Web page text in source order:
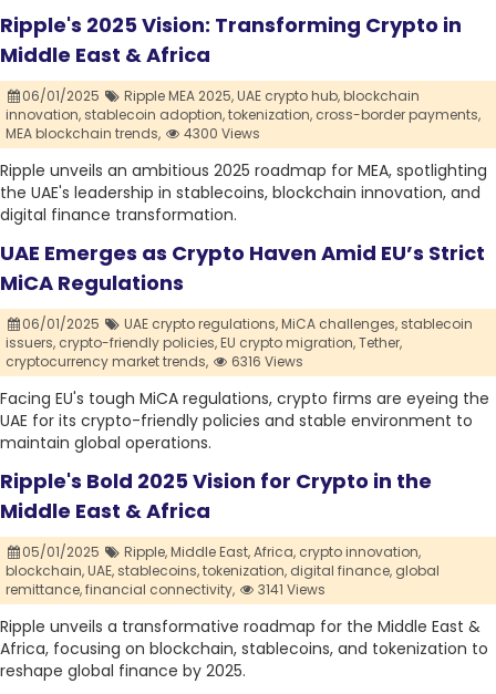
Ripple's 2025 Vision: Transforming Crypto in
Middle East & Africa
06/01/2025 Ripple MEA 2025,UAE crypto hub,blockchain
innovation, stablecoin adoption,tokenization, cross-border payments,
MEA blockchain trends,
4300 Views
Ripple unveils an ambitious 2025 roadmap for MEA, spotlighting
the UAE's leadership in stablecoins, blockchain innovation, and
digital finance transformation.
UAE Emerges as Crypto Haven Amid EU’s Strict
MiCA Regulations
06/01/2025 UAE crypto regulations,MiCA challenges, stablecoin
issuers, crypto-friendly policies,EU crypto migration,Tether,
cryptocurrency market trends,
6316 Views
Facing EU's tough MiCA regulations, crypto firms are eyeing the
UAE for its crypto-friendly policies and stable environment to
maintain global operations.
Ripple's Bold 2025 Vision for Crypto in the
Middle East & Africa
05/01/2025 Ripple,Middle East,Africa, crypto innovation,
blockchain,UAE, stablecoins,tokenization, digital finance, global
remittance,financial connectivity, 3141 Views
Ripple unveils a transformative roadmap for the Middle East &
Africa, focusing on blockchain, stablecoins, and tokenization to
reshape global finance by 2025.